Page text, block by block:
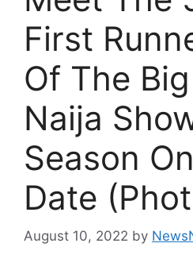
First
Of The
Naija
Season
Date
August 10, 2022 by